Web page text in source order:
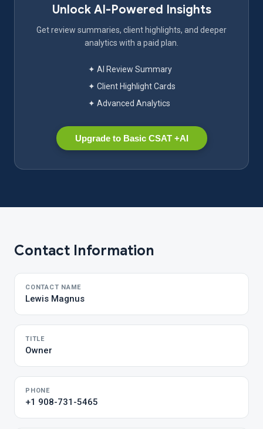
Unlock AI-Powered Insights
Get review summaries, client highlights, and deeper
analytics with a paid plan.
✦ AI Review Summary
✦ Client Highlight Cards
✦ Advanced Analytics
Upgrade to Basic CSAT +AI
Contact Information
CONTACT NAME
Lewis Magnus
TITLE
Owner
PHONE
+1 908-731-5465